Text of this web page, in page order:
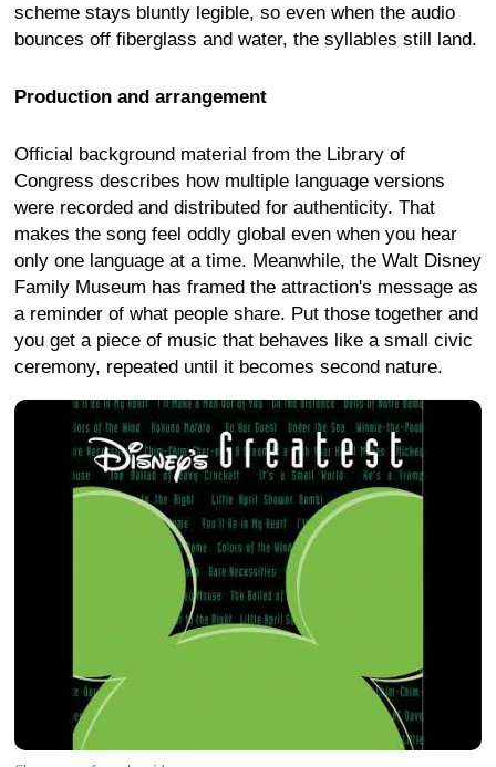
scheme stays bluntly legible, so even when the audio
bounces off fiberglass and water, the syllables still land.
Production and arrangement
Official background material from the Library of
Congress describes how multiple language versions
were recorded and distributed for authenticity. That
makes the song feel oddly global even when you hear
only one language at a time. Meanwhile, the Walt Disney
Family Museum has framed the attraction's message as
a reminder of what people share. Put those together and
you get a piece of music that behaves like a small civic
ceremony, repeated until it becomes second nature.